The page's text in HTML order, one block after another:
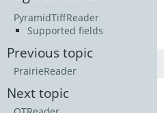
PyramidTiffReader
Supported fields
Previous topic
PrairieReader
Next topic